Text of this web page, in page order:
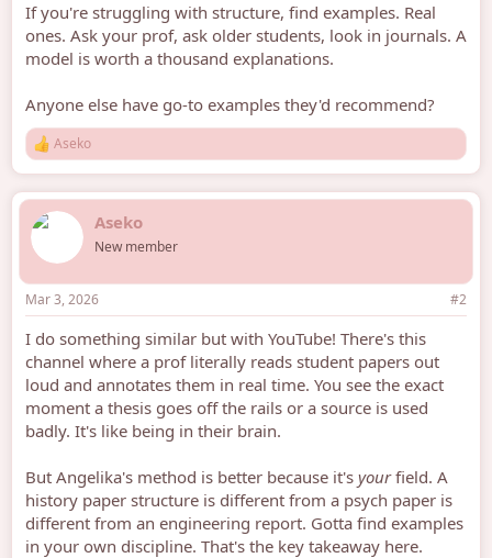
If you're struggling with structure, find examples. Real
ones. Ask your prof, ask older students, look in journals. A
model is worth a thousand explanations.
Anyone else have go-to examples they'd recommend?
R
c
t
o
s
:
Aseko
Aseko
New member
Mar 3, 2026 #2
I do something similar but with YouTube! There's this
channel where a prof literally reads student papers out
loud and annotates them in real time. You see the exact
moment a thesis goes off the rails or a source is used
badly. It's like being in their brain.
But Angelika's method is better because it's yourfield. A
history paper structure is different from a psych paper is
different from an engineering report. Gotta find examples
in your own discipline. That's the key takeaway here.